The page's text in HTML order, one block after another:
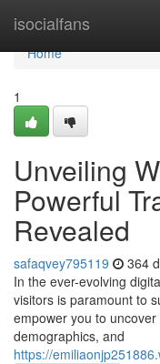
isocialfans
Home
Home
1
Unveiling
Powerful
Revealed
safaqvey795119 364
In the ever-evolving
visitors is paramount to
empower you to
demographics, and
https://